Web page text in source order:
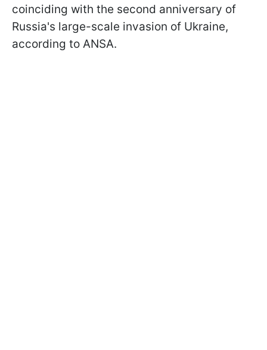
coinciding with the second anniversary of
Russia's large-scale invasion of Ukraine,
according to ANSA.